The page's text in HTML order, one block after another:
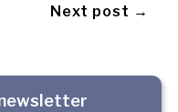
Next post →